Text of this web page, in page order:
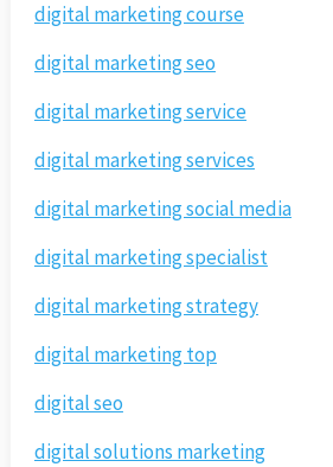
digital marketing course
digital marketing seo
digital marketing service
digital marketing services
digital marketing social media
digital marketing specialist
digital marketing strategy
digital marketing top
digital seo
digital solutions marketing